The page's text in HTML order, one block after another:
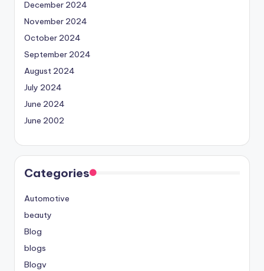
December 2024
November 2024
October 2024
September 2024
August 2024
July 2024
June 2024
June 2002
Categories
Automotive
beauty
Blog
blogs
Blogv